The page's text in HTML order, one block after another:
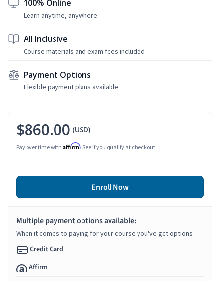
100% Online
Learn anytime, anywhere
All Inclusive
Course materials and exam fees included
Payment Options
Flexible payment plans available
$860.00 (USD)
Pay over time with Affirm. See if you qualify at checkout.
Enroll Now
Multiple payment options available:
When it comes to paying for your course you've got options!
Credit Card
Affirm